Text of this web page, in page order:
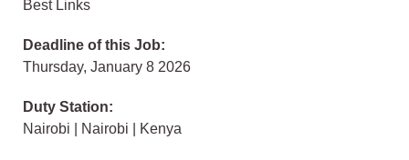
Best Links
Deadline of this Job:
Thursday, January 8 2026
Duty Station:
Nairobi | Nairobi | Kenya